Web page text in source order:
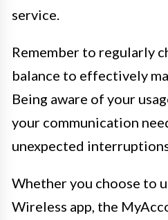
service.
Remember to regularly
balance to effectively
Being aware of your
your communication
unexpected
Whether you choose to
Wireless app, the